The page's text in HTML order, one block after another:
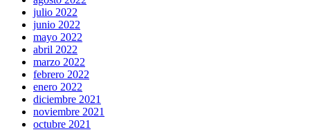
julio 2022
junio 2022
mayo 2022
abril 2022
marzo 2022
febrero 2022
enero 2022
diciembre 2021
noviembre 2021
octubre 2021